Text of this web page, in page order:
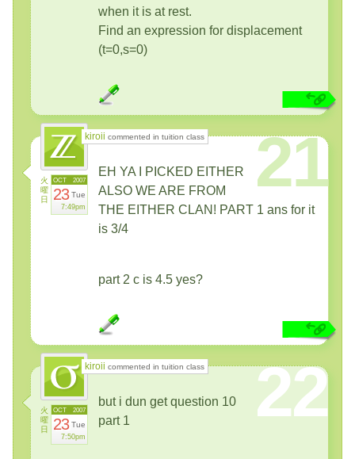
when it is at rest.
Find an expression for displacement
(t=0,s=0)
kiroii commented in tuition class
火
曜
日
2007
OCT
23 Tue
7:49pm
21
EH YA I PICKED EITHER
ALSO WE ARE FROM
THE EITHER CLAN! PART 1 ans for it
is 3/4
part 2 c is 4.5 yes?
kiroii commented in tuition class
火
曜
日
2007
OCT
23 Tue
7:50pm
22
but i dun get question 10
part 1